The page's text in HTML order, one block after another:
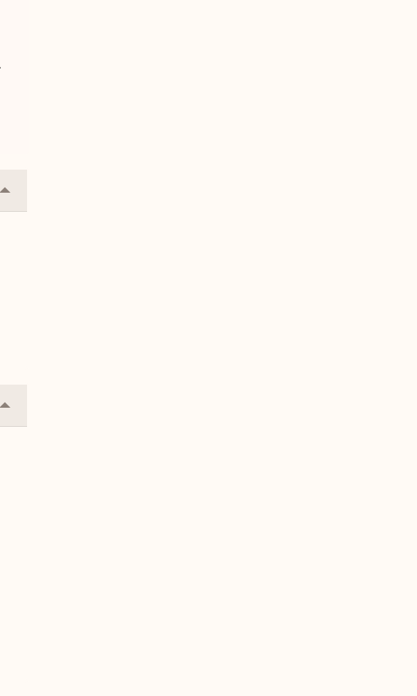
Collapse
or
Collapse
or